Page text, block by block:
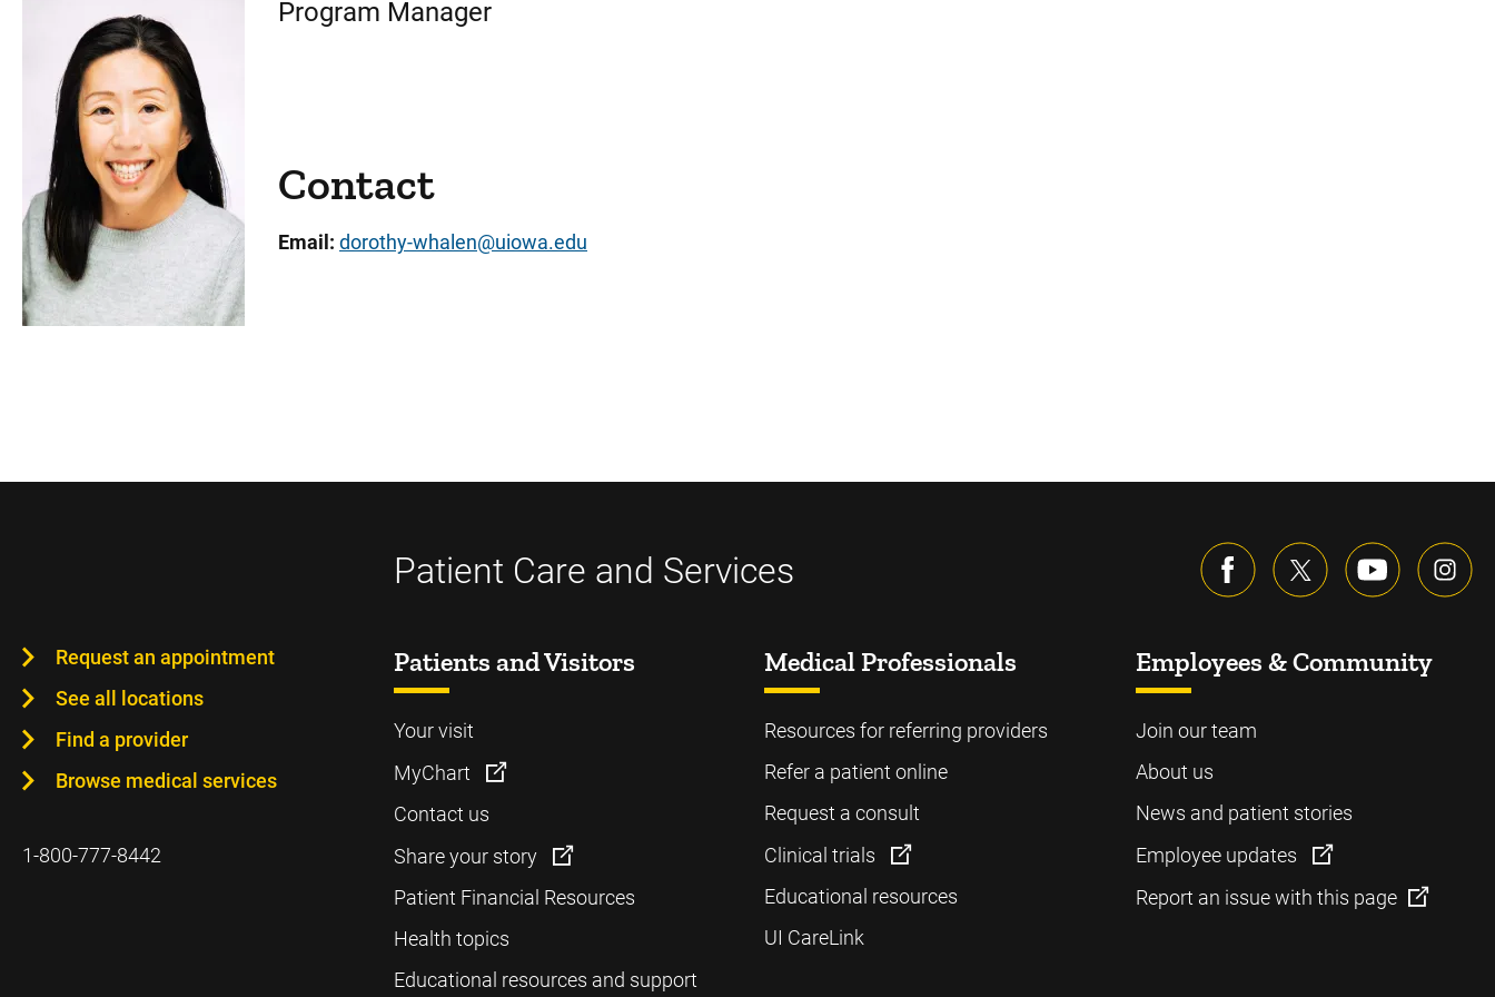
Program Manager
Contact
Email: dorothy-whalen@uiowa.edu
Patient Care and Services
Request an appointment
See all locations
Find a provider
Browse medical services
1-800-777-8442
Patients and Visitors
Your visit
MyChart
Contact us
Share your story
Patient Financial Resources
Health topics
Educational resources and support
Medical Professionals
Resources for referring providers
Refer a patient online
Request a consult
Clinical trials
Educational resources
UI CareLink
Employees & Community
Join our team
About us
News and patient stories
Employee updates
Report an issue with this page